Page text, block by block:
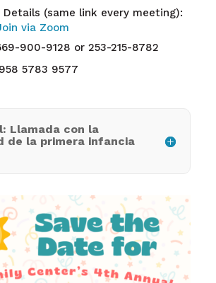
Details (same link every meeting):
via Zoom
900-9128 or 253-215-8782
5783 9577
Llamada con la
de la primera infancia